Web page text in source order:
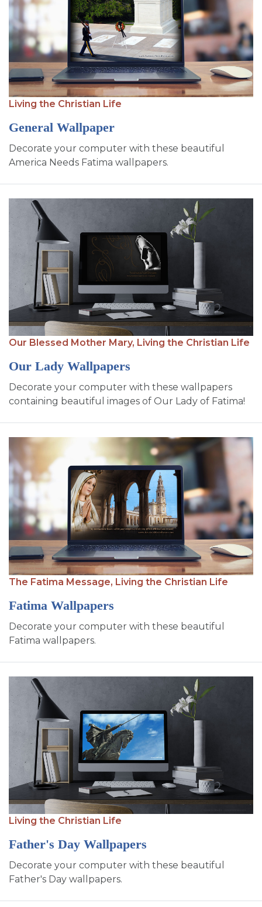
Living the Christian Life
General Wallpaper
Decorate your computer with these beautiful
America Needs Fatima wallpapers.
Our Blessed Mother Mary, Living the Christian Life
Our Lady Wallpapers
Decorate your computer with these wallpapers
containing beautiful images of Our Lady of Fatima!
The Fatima Message, Living the Christian Life
Fatima Wallpapers
Decorate your computer with these beautiful
Fatima wallpapers.
Living the Christian Life
Father's Day Wallpapers
Decorate your computer with these beautiful
Father's Day wallpapers.